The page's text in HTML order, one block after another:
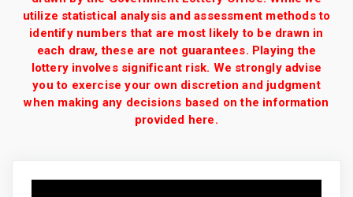
utilize statistical analysis and assessment methods to
identify numbers that are most likely to be drawn in
each draw, these are not guarantees. Playing the
lottery involves significant risk. We strongly advise
you to exercise your own discretion and judgment
when making any decisions based on the information
provided here.